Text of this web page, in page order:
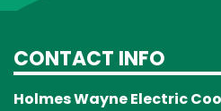
CONTACT INFO
Holmes Wayne Electric